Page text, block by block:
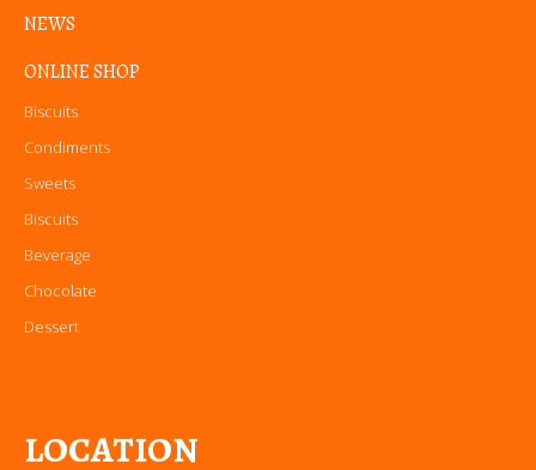
NEWS
ONLINE SHOP
Biscuits
Condiments
Sweets
Biscuits
Beverage
Chocolate
Dessert
LOCATION